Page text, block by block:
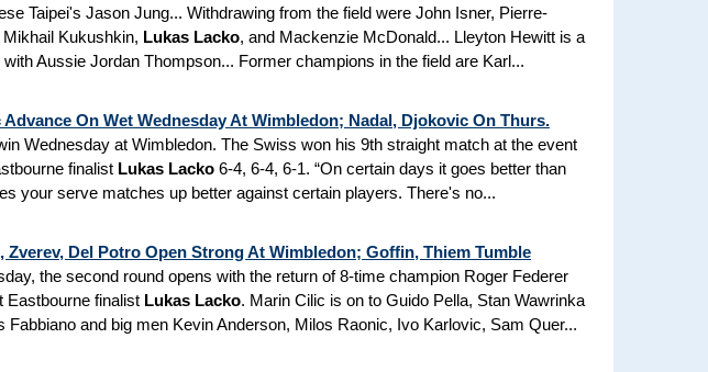
Taipei's Jason Jung... Withdrawing from the field were John Isner, Pierre-
Kukushkin, Lukas Lacko, and Mackenzie McDonald... Lleyton Hewitt is a
Aussie Jordan Thompson... Former champions in the field are Karl...
Advance On Wet Wednesday At Wimbledon; Nadal, Djokovic On Thurs.
Wednesday at Wimbledon. The Swiss won his 9th straight match at the event
finalist Lukas Lacko 6-4, 6-4, 6-1. “On certain days it goes better than
your serve matches up better against certain players. There's no...
Zverev, Del Potro Open Strong At Wimbledon; Goffin, Thiem Tumble
the second round opens with the return of 8-time champion Roger Federer
Eastbourne finalist Lukas Lacko. Marin Cilic is on to Guido Pella, Stan Wawrinka
Fabbiano and big men Kevin Anderson, Milos Raonic, Ivo Karlovic, Sam Quer...